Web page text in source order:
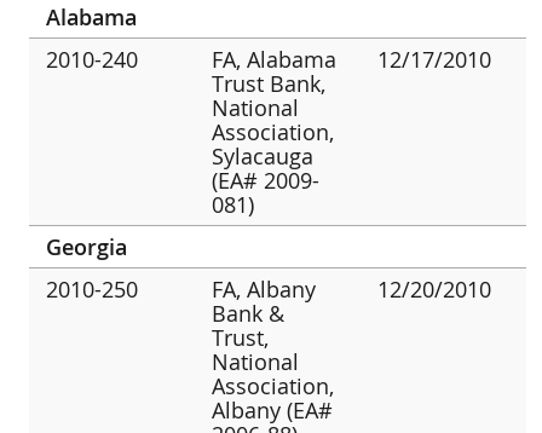
Alabama
2010-240
FA, Alabama
Trust Bank,
National
Association,
Sylacauga
(EA# 2009-
081)
12/17/2010
Georgia
2010-250
FA, Albany
Bank &
Trust,
National
Association,
Albany (EA#
12/20/2010